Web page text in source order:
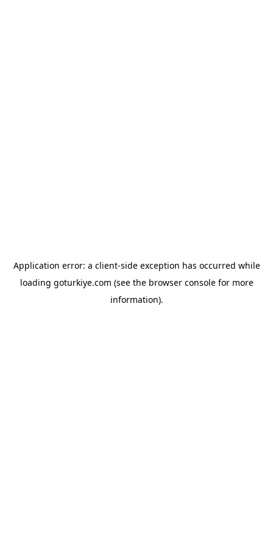
Application error: a client-side exception has occurred while
loading goturkiye.com (see the browser consolefor more
information).